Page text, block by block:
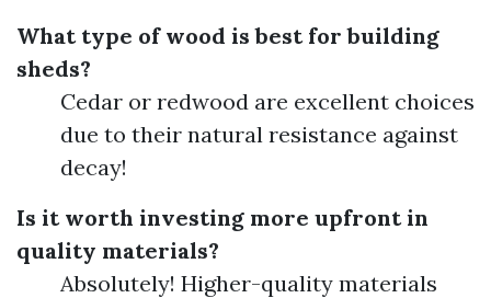
What type of wood is best for building
sheds?
Cedar or redwood are excellent choices
due to their natural resistance against
decay!
Is it worth investing more upfront in
quality materials?
Absolutely! Higher-quality materials